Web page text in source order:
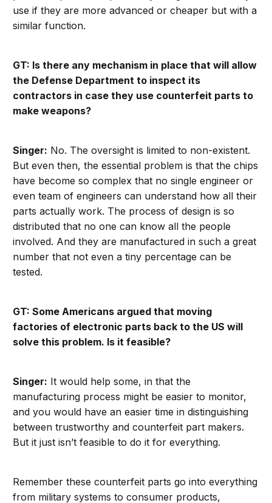
use if they are more advanced or cheaper but with a
similar function.
GT: Is there any mechanism in place that will allow
the Defense Department to inspect its
contractors in case they use counterfeit parts to
make weapons?
Singer: No. The oversight is limited to non-existent.
But even then, the essential problem is that the chips
have become so complex that no single engineer or
even team of engineers can understand how all their
parts actually work. The process of design is so
distributed that no one can know all the people
involved. And they are manufactured in such a great
number that not even a tiny percentage can be
tested.
GT: Some Americans argued that moving
factories of electronic parts back to the US will
solve this problem. Is it feasible?
Singer: It would help some, in that the
manufacturing process might be easier to monitor,
and you would have an easier time in distinguishing
between trustworthy and counterfeit part makers.
But it just isn’t feasible to do it for everything.
Remember these counterfeit parts go into everything
from military systems to consumer products,